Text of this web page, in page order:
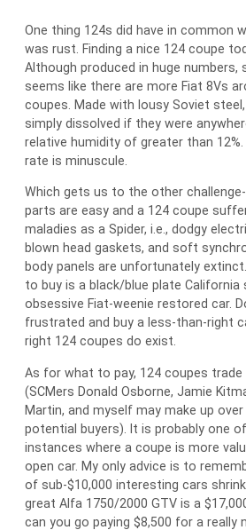
One thing 124s did have in common
was rust. Finding a nice 124 coupe
Although produced in huge numbers,
seems like there are more Fiat 8Vs
coupes. Made with lousy Soviet
simply dissolved if they were
relative humidity of greater than
rate is minuscule.
Which gets us to the other
parts are easy and a 124 coupe
maladies as a Spider, i.e., dodgy
blown head gaskets, and soft
body panels are unfortunately
to buy is a black/blue plate California
obsessive Fiat-weenie restored car.
frustrated and buy a less-than-right
right 124 coupes do exist.
As for what to pay, 124 coupes trade
(SCMers Donald Osborne, Jamie
Martin, and myself may make up
potential buyers). It is probably one
instances where a coupe is more
open car. My only advice is to
of sub-$10,000 interesting cars
great Alfa 1750/2000 GTV is a
can you go paying $8,500 for a really